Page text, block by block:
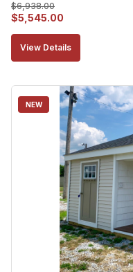
$6,938.00
Original
price
$5,545.00
price
View Details
NEW